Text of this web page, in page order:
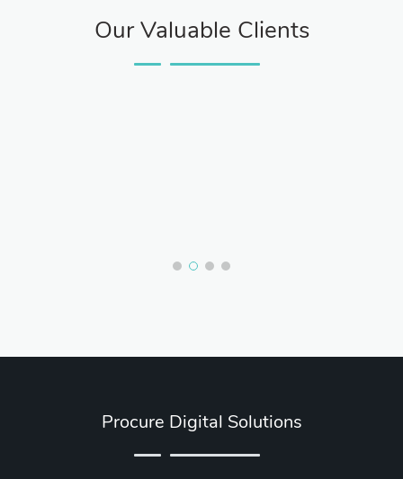
Our Valuable Clients
Procure Digital Solutions